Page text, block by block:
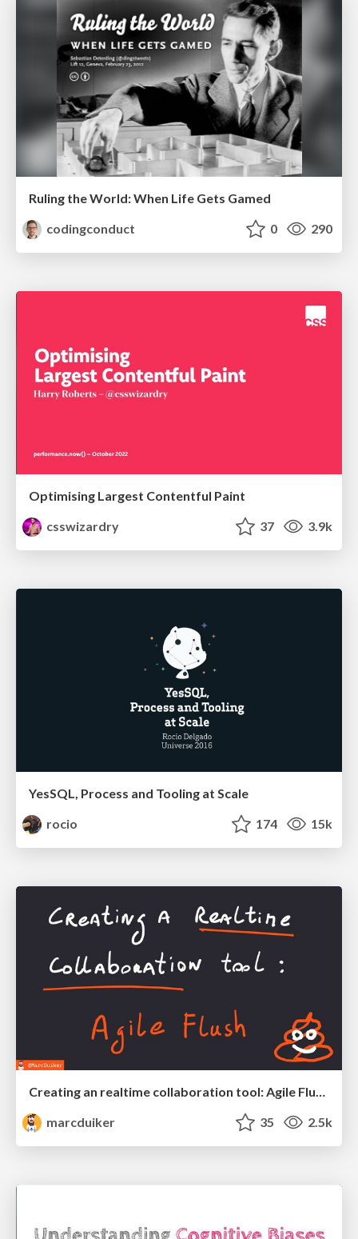
Ruling the World: When Life Gets Gamed
codingconduct
0 290
Optimising Largest Contentful Paint
csswizardry
37 3.9k
YesSQL, Process and Tooling at Scale
rocio
174 15k
Creating an realtime collaboration tool: Agile Flush - .NET Oxford
marcduiker
35 2.5k